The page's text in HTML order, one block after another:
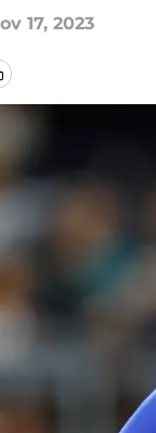
17, 2023